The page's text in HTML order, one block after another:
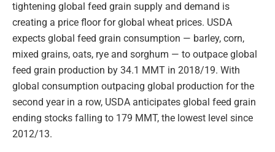
tightening global feed grain supply and demand is
creating a price floor for global wheat prices. USDA
expects global feed grain consumption — barley, corn,
mixed grains, oats, rye and sorghum — to outpace global
feed grain production by 34.1 MMT in 2018/19. With
global consumption outpacing global production for the
second year in a row, USDA anticipates global feed grain
ending stocks falling to 179 MMT, the lowest level since
2012/13.